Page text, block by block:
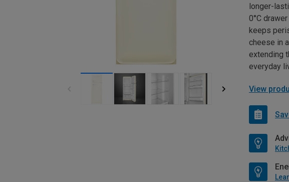
longer-
0°C
keeps
cheese in
extending
everyday
View